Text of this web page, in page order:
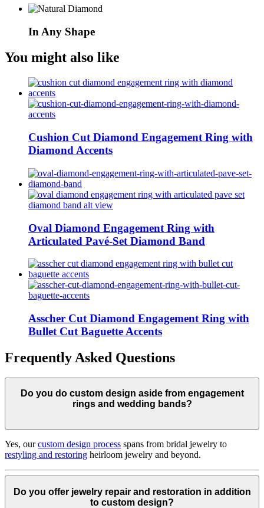
In Any Shape
You might also like
Cushion Cut Diamond Engagement Ring with
Diamond Accents
Oval Diamond Engagement Ring with
Articulated Pavé-Set Diamond Band
Asscher Cut Diamond Engagement Ring with
Bullet Cut Baguette Accents
Frequently Asked Questions
Do you do custom design aside from engagement
rings and wedding bands?
Yes, ourcustom design process spans from bridal jewelry to
restyling and restoring heirloom jewelry and beyond.
Do you offer jewelry repair and restoration in addition
to custom design?